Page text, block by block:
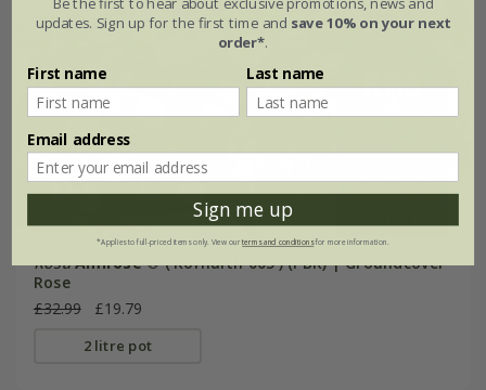
Rosa Amirose ®('Korhulth 005') (PBR) | Groundcover
Rose
£32.99
£19.79
2 litre pot
updates. Sign up for the first time and save 10% on your next
order*.
First name Last name
Email address
Sign me up
*Applies to full-priced items only. View ourterms and conditionsfor more information.